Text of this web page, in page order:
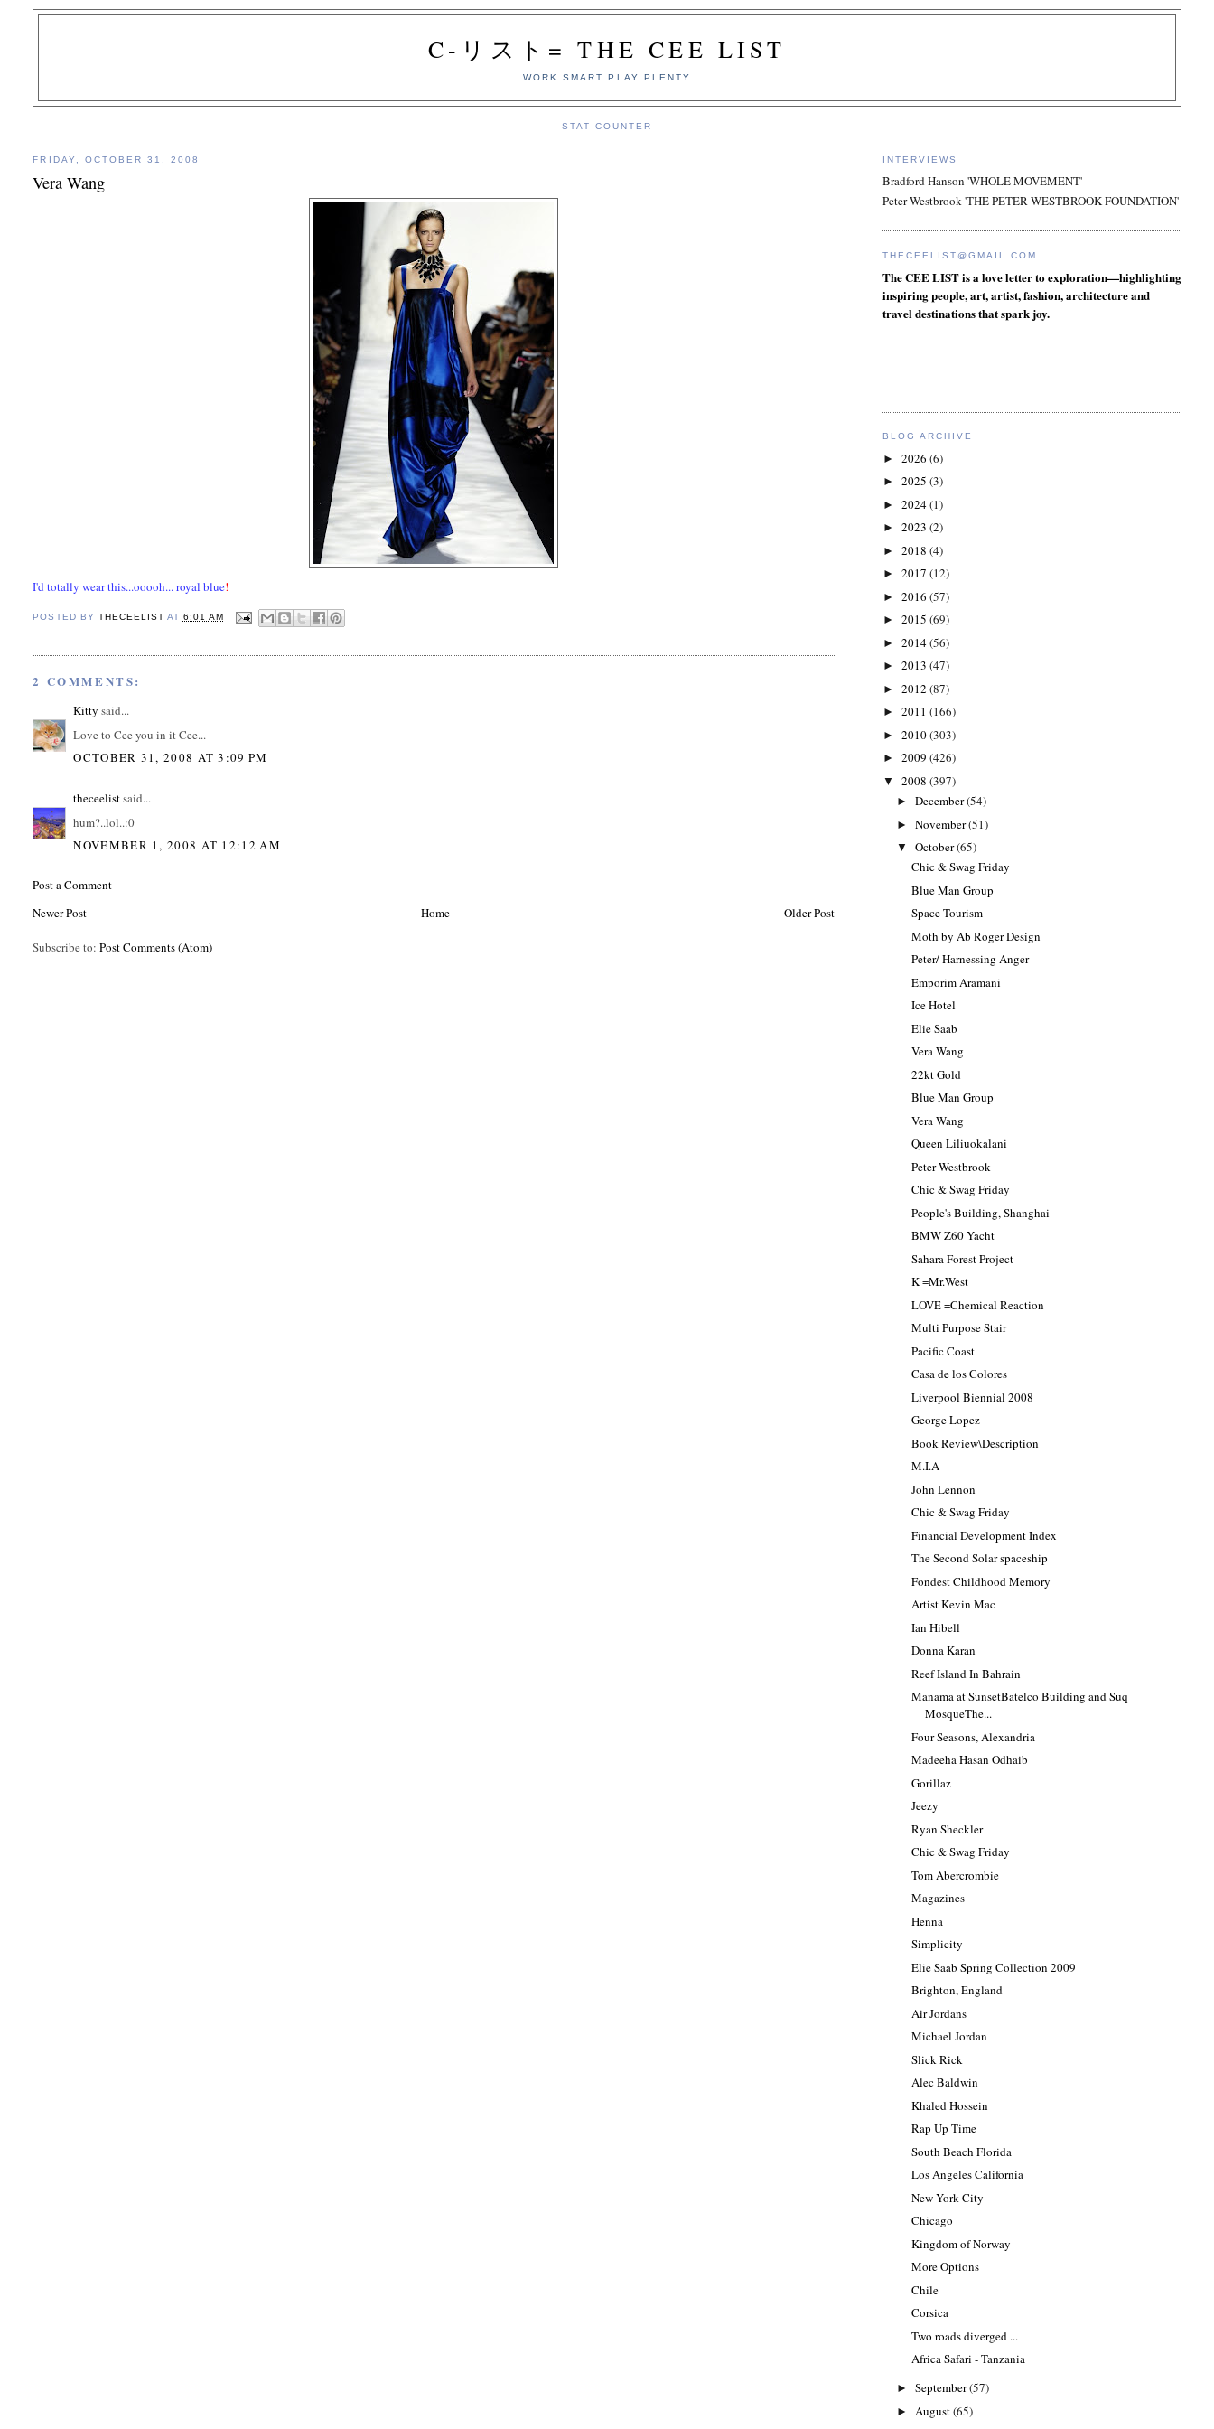
C-リスト= THE CEE LIST
WORK SMART PLAY PLENTY
STAT COUNTER
FRIDAY, OCTOBER 31, 2008
Vera Wang
I'd totally wear this...ooooh... royal blue!
POSTED BY THECEELIST AT 6:01 AM
2 COMMENTS:
Kitty said...
Love to Cee you in it Cee...
OCTOBER 31, 2008 AT 3:09 PM
theceelistsaid...
hum?..lol..:0
NOVEMBER 1, 2008 AT 12:12 AM
Post a Comment
Newer Post
Older Post
Home
Subscribe to:Post Comments (Atom)
INTERVIEWS
Bradford Hanson 'WHOLE MOVEMENT'
Peter Westbrook 'THE PETER WESTBROOK FOUNDATION'
THECEELIST@GMAIL.COM
The CEE LIST is a love letter to exploration—highlighting
inspiring people, art, artist, fashion, architecture and
travel destinations that spark joy.
BLOG ARCHIVE
► 2026 (6)
► 2025 (3)
► 2024(1)
► 2023 (2)
► 2018 (4)
► 2017 (12)
► 2016 (57)
► 2015 (69)
► 2014(56)
► 2013 (47)
► 2012 (87)
► 2011 (166)
► 2010(303)
► 2009 (426)
▼ 2008 (397)
►December(54)
►November(51)
▼October(65)
Chic & Swag Friday
Blue Man Group
Space Tourism
Moth by Ab Roger Design
Peter/ Harnessing Anger
Emporim Aramani
Ice Hotel
Elie Saab
Vera Wang
22kt Gold
Blue Man Group
Vera Wang
Queen Liliuokalani
Peter Westbrook
Chic & Swag Friday
People's Building, Shanghai
BMW Z60 Yacht
Sahara Forest Project
K =Mr.West
LOVE =Chemical Reaction
Multi Purpose Stair
Pacific Coast
Casa de los Colores
Liverpool Biennial 2008
George Lopez
Book Review\Description
M.I.A
John Lennon
Chic & Swag Friday
Financial Development Index
The Second Solar spaceship
Fondest Childhood Memory
Artist Kevin Mac
Ian Hibell
Donna Karan
Reef Island In Bahrain
Manama at SunsetBatelco Building and Suq
MosqueThe...
Four Seasons, Alexandria
Madeeha Hasan Odhaib
Gorillaz
Jeezy
Ryan Sheckler
Chic & Swag Friday
Tom Abercrombie
Magazines
Henna
Simplicity
Elie Saab Spring Collection 2009
Brighton, England
Air Jordans
Michael Jordan
Slick Rick
Alec Baldwin
Khaled Hossein
Rap Up Time
South Beach Florida
Los Angeles California
New York City
Chicago
Kingdom of Norway
More Options
Chile
Corsica
Two roads diverged ...
Africa Safari - Tanzania
►September(57)
► August(65)